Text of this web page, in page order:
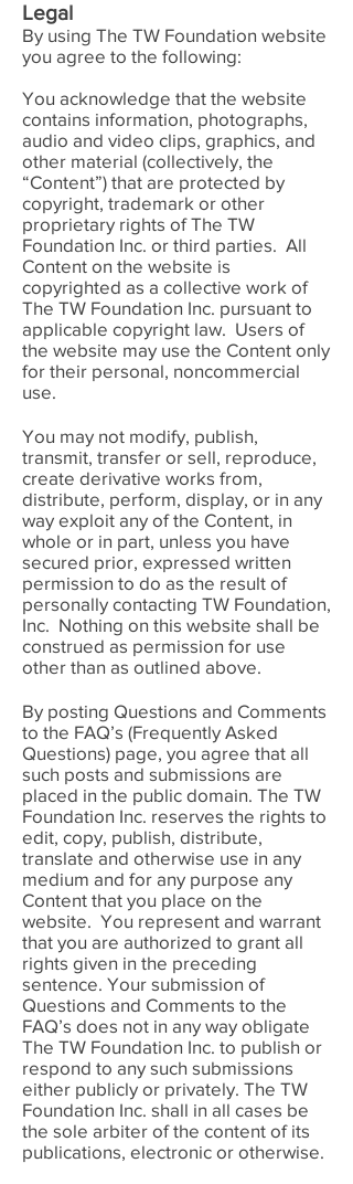
Legal
By using The TW Foundation website
you agree to the following:
You acknowledge that the website
contains information, photographs,
audio and video clips, graphics, and
other material (collectively, the
“Content”) that are protected by
copyright, trademark or other
proprietary rights of The TW
Foundation Inc. or third parties. All
Content on the website is
copyrighted as a collective work of
The TW Foundation Inc. pursuant to
applicable copyright law. Users of
the website may use the Content only
for their personal, noncommercial
use.
You may not modify, publish,
transmit, transfer or sell, reproduce,
create derivative works from,
distribute, perform, display, or in any
way exploit any of the Content, in
whole or in part, unless you have
secured prior, expressed written
permission to do as the result of
personally contacting TW Foundation,
Inc. Nothing on this website shall be
construed as permission for use
other than as outlined above.
By posting Questions and Comments
to the FAQ’s (Frequently Asked
Questions) page, you agree that all
such posts and submissions are
placed in the public domain. The TW
Foundation Inc. reserves the rights to
edit, copy, publish, distribute,
translate and otherwise use in any
medium and for any purpose any
Content that you place on the
website. You represent and warrant
that you are authorized to grant all
rights given in the preceding
sentence. Your submission of
Questions and Comments to the
FAQ’s does not in any way obligate
The TW Foundation Inc. to publish or
respond to any such submissions
either publicly or privately. The TW
Foundation Inc. shall in all cases be
the sole arbiter of the content of its
publications, electronic or otherwise.